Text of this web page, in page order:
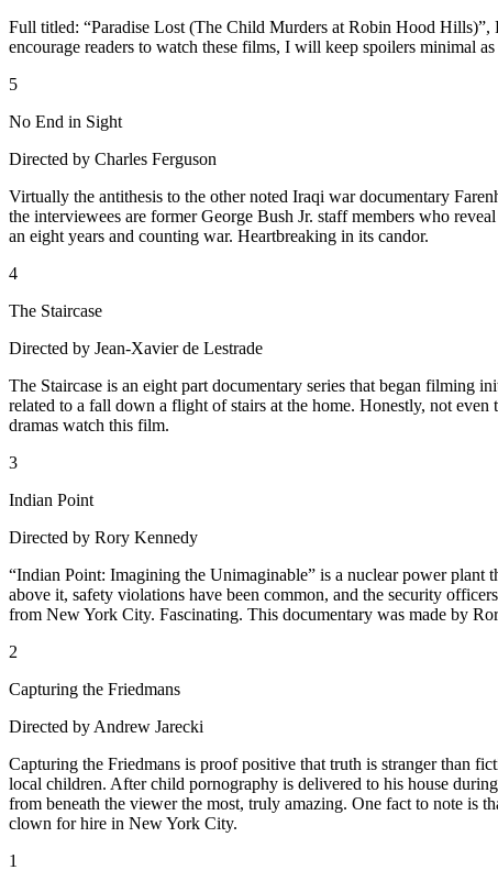
Full titled: “Paradise Lost (The Child Murders at Robin Hood Hills)”,
encourage readers to watch these films, I will keep spoilers minimal
5
No End in Sight
Directed by Charles Ferguson
Virtually the antithesis to the other noted Iraqi war documentary
the interviewees are former George Bush Jr. staff members who
an eight years and counting war. Heartbreaking in its candor.
4
The Staircase
Directed by Jean-Xavier de Lestrade
The Staircase is an eight part documentary series that began
related to a fall down a flight of stairs at the home. Honestly, not
dramas watch this film.
3
Indian Point
Directed by Rory Kennedy
“Indian Point: Imagining the Unimaginable” is a nuclear power plant
above it, safety violations have been common, and the security
from New York City. Fascinating. This documentary was made by
2
Capturing the Friedmans
Directed by Andrew Jarecki
Capturing the Friedmans is proof positive that truth is stranger than
local children. After child pornography is delivered to his house
from beneath the viewer the most, truly amazing. One fact to note is
clown for hire in New York City.
1